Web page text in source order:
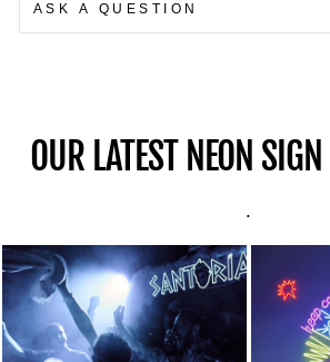
ASK A QUESTION
OUR LATEST NEON
.